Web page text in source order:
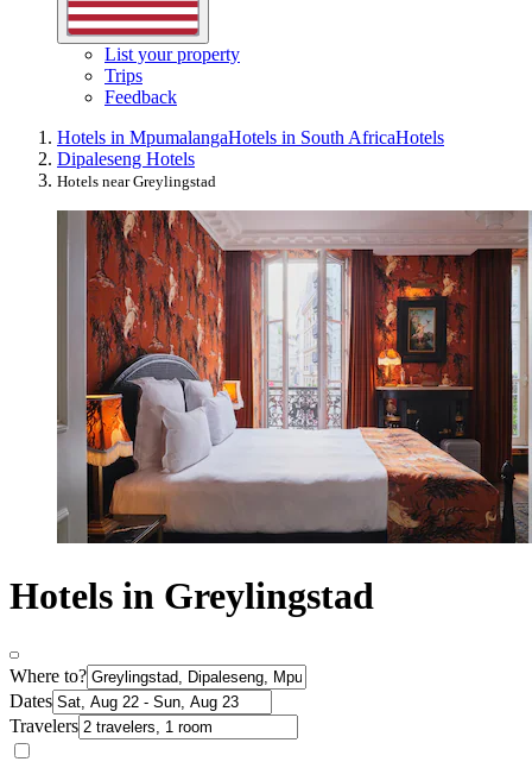
List your property
Trips
Feedback
Hotels in MpumalangaHotels in South AfricaHotels
Dipaleseng Hotels
Hotels near Greylingstad
Hotels in Greylingstad
Where to?
Dates
Travelers